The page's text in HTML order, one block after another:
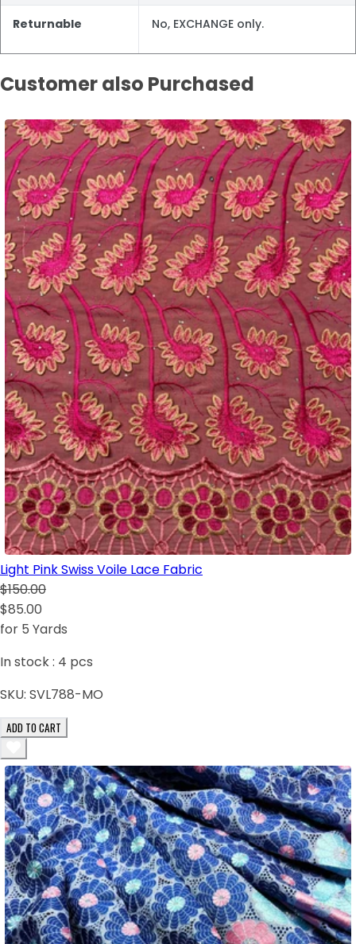
Returnable No, EXCHANGE only.
Customer also Purchased
Light Pink Swiss Voile Lace Fabric
$150.00
$85.00
for 5 Yards
In stock : 4 pcs
SKU: SVL788-MO
ADD TO CART